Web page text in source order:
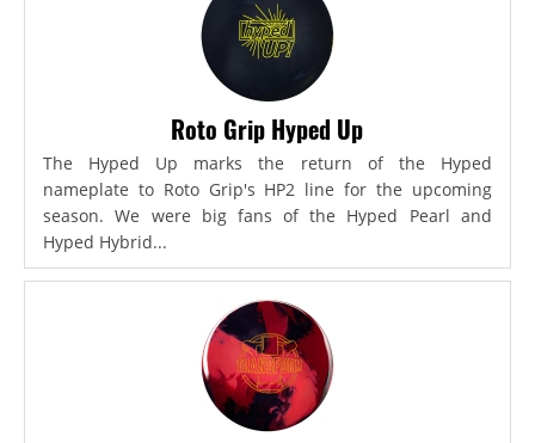
Roto Grip Hyped Up
The Hyped Up marks the return of the Hyped
nameplate to Roto Grip's HP2 line for the upcoming
season. We were big fans of the Hyped Pearl and
Hyped Hybrid...